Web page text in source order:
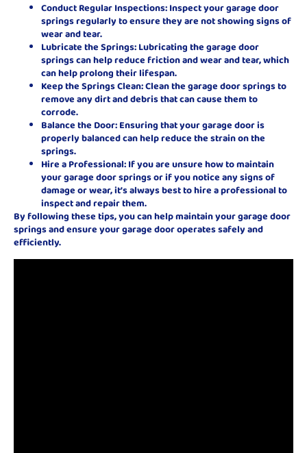
Conduct Regular Inspections: Inspect your garage door
springs regularly to ensure they are not showing signs of
wear and tear.
Lubricate the Springs: Lubricating the garage door
springs can help reduce friction and wear and tear, which
can help prolong their lifespan.
Keep the Springs Clean: Clean the garage door springs to
remove any dirt and debris that can cause them to
corrode.
Balance the Door: Ensuring that your garage door is
properly balanced can help reduce the strain on the
springs.
Hire a Professional: If you are unsure how to maintain
your garage door springs or if you notice any signs of
damage or wear, it’s always best to hire a professional to
inspect and repair them.
By following these tips, you can help maintain your garage door
springs and ensure your garage door operates safely and
efficiently.